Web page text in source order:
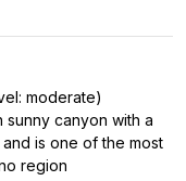
moderate)
canyon with a
is one of the most
region